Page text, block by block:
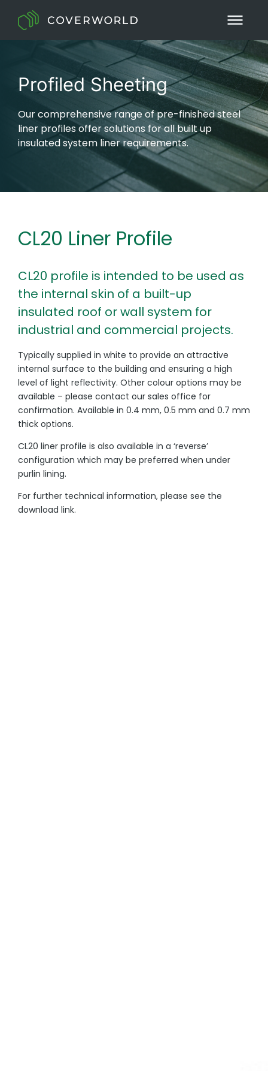
Profiled Sheeting
Our comprehensive range of pre-finished steel
liner profiles offer solutions for all built up
insulated system liner requirements.
CL20 Liner Profile
CL20 profile is intended to be used as
the internal skin of a built-up
insulated roof or wall system for
industrial and commercial projects.
Typically supplied in white to provide an attractive
internal surface to the building and ensuring a high
level of light reflectivity. Other colour options may be
available – please contact our sales office for
confirmation. Available in 0.4 mm, 0.5 mm and 0.7 mm
thick options.
CL20 liner profile is also available in a ‘reverse’
configuration which may be preferred when under
purlin lining.
For further technical information, please see the
download link.